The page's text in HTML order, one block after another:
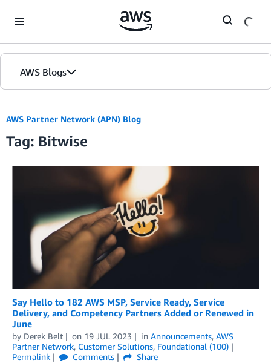
AWS Blogs
AWS Partner Network (APN) Blog
Tag: Bitwise
Say Hello to 182 AWS MSP, Service Ready, Service
Delivery, and Competency Partners Added or Renewed in
June
by Derek Belt on 19 JUL 2023 in Announcements, AWS
Partner Network, Customer Solutions, Foundational (100)
Permalink
Comments
Share